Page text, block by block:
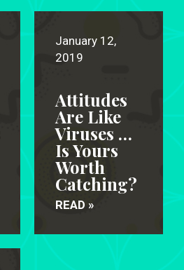
January 12,
2019
Attitudes
Are Like
Viruses …
Is Yours
Worth
Catching?
READ »